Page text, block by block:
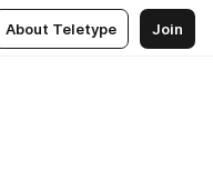
About Teletype Join